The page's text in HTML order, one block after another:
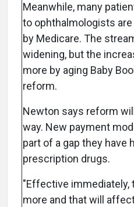
Meanwhile, many
to ophthalmologists
by Medicare. The
widening, but the
more by aging Baby
reform.
Newton says reform
way. New payment
part of a gap they have
prescription drugs.
"Effective immediately,
more and that will